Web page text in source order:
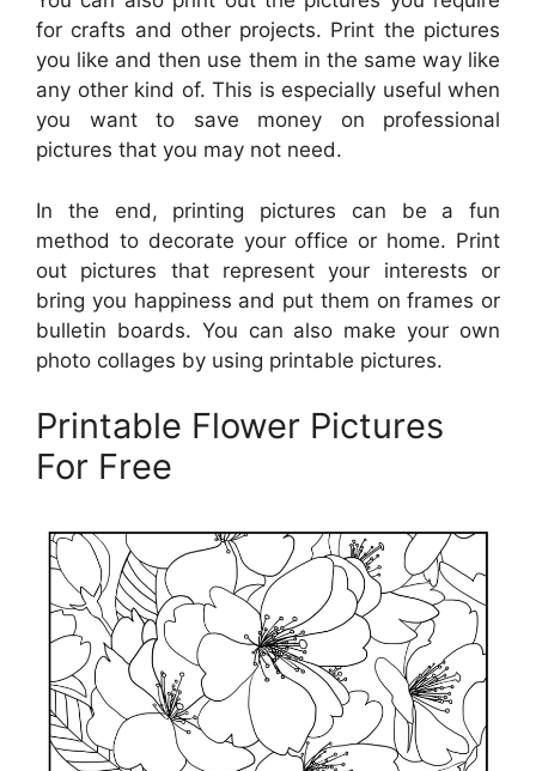
for crafts and other projects. Print the pictures
you like and then use them in the same way like
any other kind of. This is especially useful when
you want to save money on professional
pictures that you may not need.
In the end, printing pictures can be a fun
method to decorate your office or home. Print
out pictures that represent your interests or
bring you happiness and put them on frames or
bulletin boards. You can also make your own
photo collages by using printable pictures.
Printable Flower Pictures
For Free